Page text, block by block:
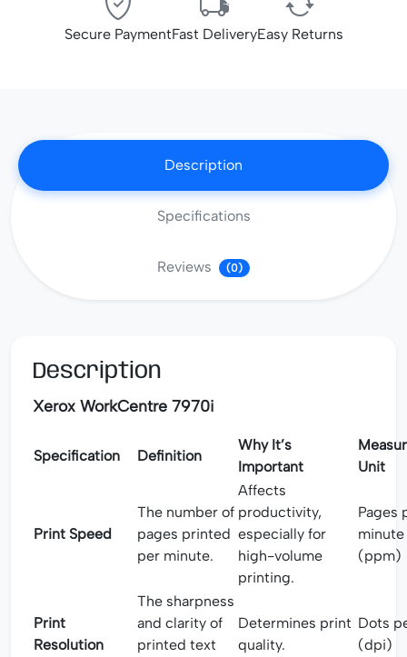
Secure PaymentFast DeliveryEasy Returns
Description
Specifications
Reviews (0)
Description
Xerox WorkCentre 7970i
Specification Definition
Why It’s
Important
Unit
Print Speed
The number of
pages printed
per minute.
Affects
productivity,
especially for
high-volume
printing.
Pages
minute
(ppm)
Print
Resolution
The sharpness
and clarity of
printed text
Determines print
quality.
Dots
(dpi)